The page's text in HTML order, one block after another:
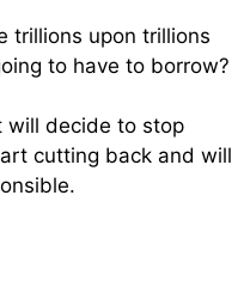
trillions upon trillions
to have to borrow?
will decide to stop
cutting back and will